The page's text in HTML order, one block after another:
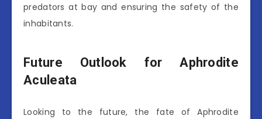
predators at bay and ensuring the safety of the
inhabitants.
Future Outlook for Aphrodite
Aculeata
Looking to the future, the fate of Aphrodite